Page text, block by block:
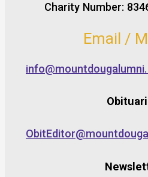
Charity Number:
Email /